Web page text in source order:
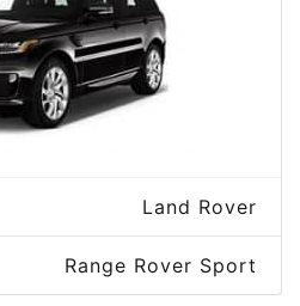
Land Rover
Range Rover Sport